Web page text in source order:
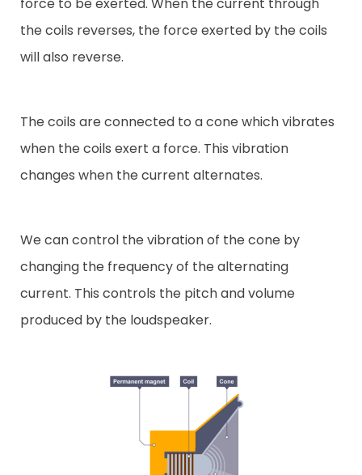
force to be exerted. When the current through
the coils reverses, the force exerted by the coils
will also reverse.
The coils are connected to a cone which vibrates
when the coils exert a force. This vibration
changes when the current alternates.
We can control the vibration of the cone by
changing the frequency of the alternating
current. This controls the pitch and volume
produced by the loudspeaker.